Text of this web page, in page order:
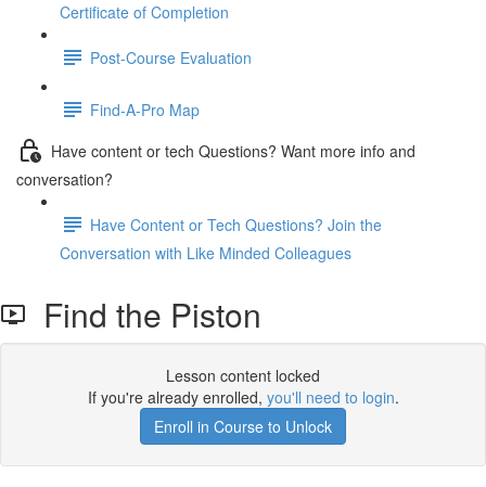
Certificate of Completion
Post-Course Evaluation
Find-A-Pro Map
Have content or tech Questions? Want more info and
conversation?
Have Content or Tech Questions? Join the
Conversation with Like Minded Colleagues
Find the Piston
Lesson content locked
If you're already enrolled, you'll need to login.
Enroll in Course to Unlock